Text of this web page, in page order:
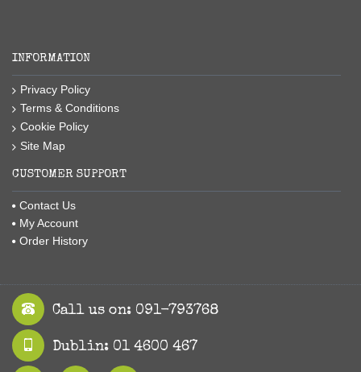
INFORMATION
Privacy Policy
Terms & Conditions
Cookie Policy
Site Map
CUSTOMER SUPPORT
Contact Us
My Account
Order History
Call us on: 091-793768
Dublin: 01 4600 467